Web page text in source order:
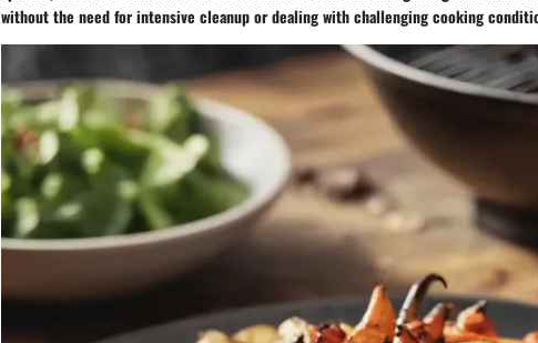
without the need for intensive cleanup or dealing with challenging cooking